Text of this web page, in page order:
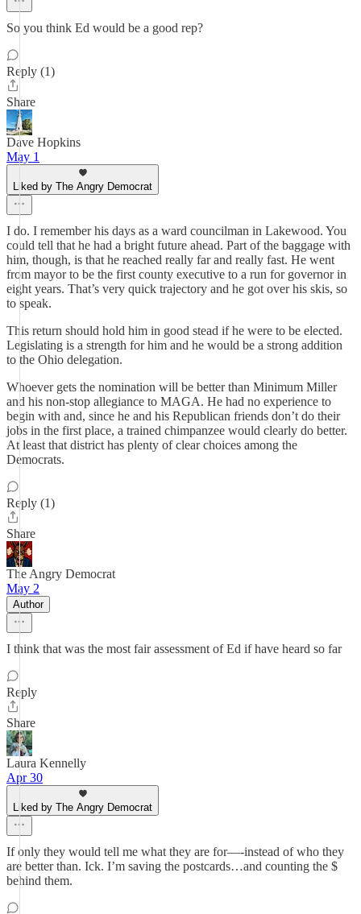
So you think Ed would be a good rep?
Reply (1)
Share
Dave Hopkins
May 1
Liked by The Angry Democrat
I do. I remember his days as a ward councilman in Lakewood. You
could tell that he had a bright future ahead. Part of the baggage with
him, though, is that he reached really far and really fast. He went
from mayor to be the first county executive to a run for governor in
eight years. That’s very quick trajectory and he got over his skis, so
to speak.
This return should hold him in good stead if he were to be elected.
Legislating is a strength for him and he would be a strong addition
to the Ohio delegation.
Whoever gets the nomination will be better than Minimum Miller
and his non-stop allegiance to MAGA. He had no experience to
begin with and, since he and his Republican friends don’t do their
jobs in the first place, a trained chimpanzee would clearly do better.
At least that district has plenty of clear choices among the
Democrats.
Reply (1)
Share
The Angry Democrat
May 2
Author
I think that was the most fair assessment of Ed if have heard so far
Reply
Share
Laura Kennelly
Apr 30
Liked by The Angry Democrat
If only they would tell me what they are for—-instead of who they
are better than. Ick. I’m saving the postcards…and counting the $
behind them.